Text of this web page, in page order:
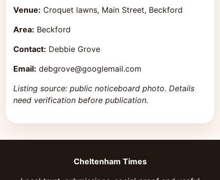
Venue: Croquet lawns, Main Street, Beckford
Area: Beckford
Contact: Debbie Grove
Email: debgrove@googlemail.com
Listing source: public noticeboard photo. Details
need verification before publication.
Cheltenham Times